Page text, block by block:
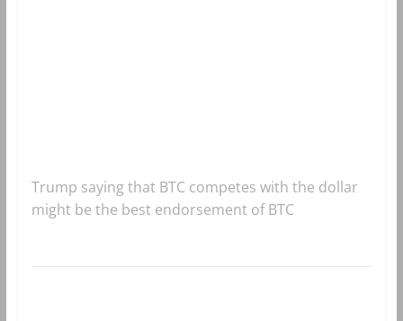
Trump saying that BTC competes with the dollar
might be the best endorsement of BTC